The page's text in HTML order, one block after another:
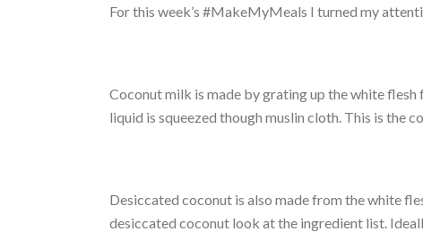
For this week’s #MakeMyMeals I turned my
Coconut milk is made by grating up the white
liquid is squeezed though muslin cloth. This is the
Desiccated coconut is also made from the white
desiccated coconut look at the ingredient list.